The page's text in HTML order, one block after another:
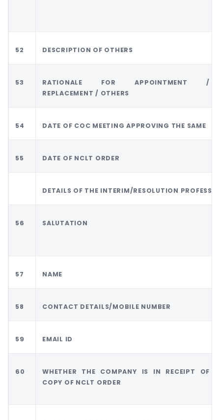
52 DESCRIPTION OF OTHERS
53
RATIONALE FOR APPOINTMENT /
REPLACEMENT / OTHERS
54 DATE OF COC MEETING APPROVING THE SAME
55 DATE OF NCLT ORDER
DETAILS OF THE INTERIM/RESOLUTION
56 SALUTATION
57 NAME
58 CONTACT DETAILS/MOBILE NUMBER
59 EMAIL ID
60
WHETHER THE COMPANY IS IN RECEIPT OF
COPY OF NCLT ORDER